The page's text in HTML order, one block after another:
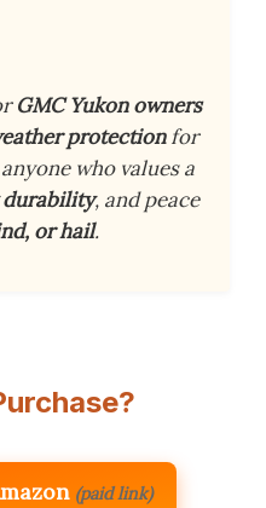
GMC Yukon owners
protectionfor
who values a
, and peace
or hail.
(paid link)